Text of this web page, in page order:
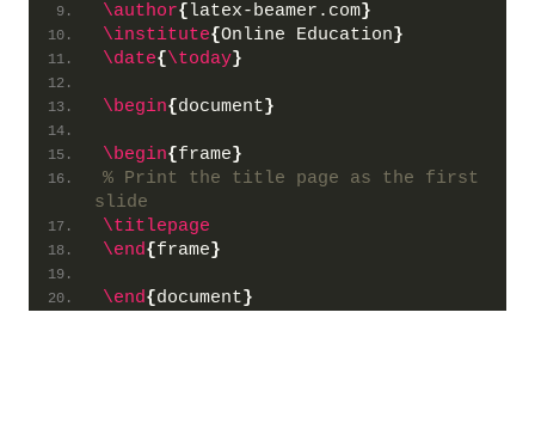
\author{latex-beamer.com}
\institute{Online Education}
\date{\today}
\begin{document}
\begin{frame}
% Print the title page as the first
slide
\titlepage
\end{frame}
\end{document}